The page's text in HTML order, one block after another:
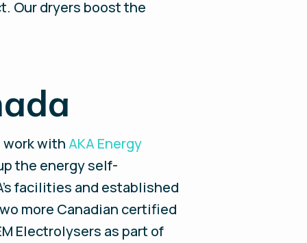
Our dryers boost the
work withAKA Energy
the energy self-
facilities and established
more Canadian certified
Electrolysers as part of